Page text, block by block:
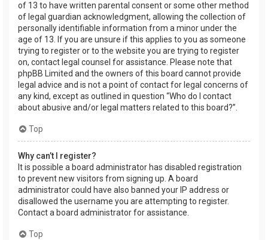
of 13 to have written parental consent or some other method
of legal guardian acknowledgment, allowing the collection of
personally identifiable information from a minor under the
age of 13. If you are unsure if this applies to you as someone
trying to register or to the website you are trying to register
on, contact legal counsel for assistance. Please note that
phpBB Limited and the owners of this board cannot provide
legal advice and is not a point of contact for legal concerns of
any kind, except as outlined in question “Who do I contact
about abusive and/or legal matters related to this board?”.
Top
Why can’t I register?
It is possible a board administrator has disabled registration
to prevent new visitors from signing up. A board
administrator could have also banned your IP address or
disallowed the username you are attempting to register.
Contact a board administrator for assistance.
Top